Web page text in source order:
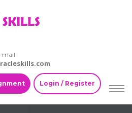
mail
Login / Register